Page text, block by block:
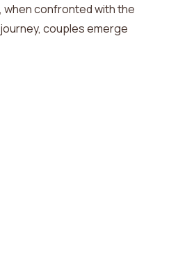
when confronted with the
couples emerge